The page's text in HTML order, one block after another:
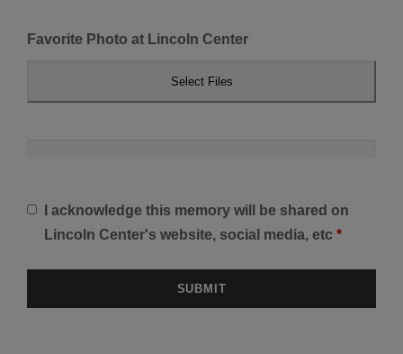
Favorite Photo at Lincoln Center
Select Files
I acknowledge this memory will be shared on
Lincoln Center's website, social media, etc *